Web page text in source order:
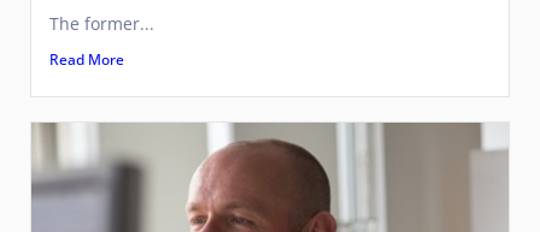
The former...
Read More